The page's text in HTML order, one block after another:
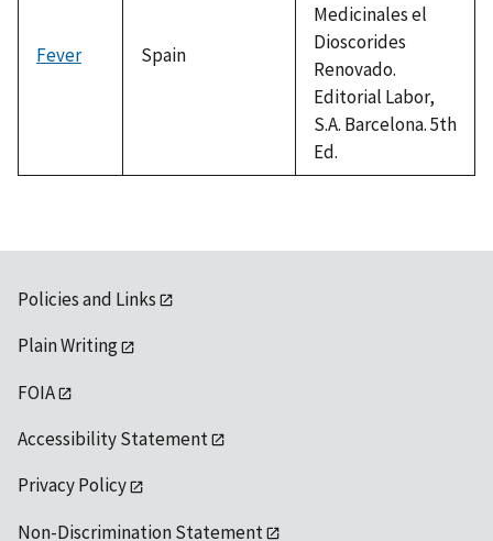
Fever Spain
Medicinales el
Dioscorides
Renovado.
Editorial Labor,
S.A. Barcelona. 5th
Ed.
Policies and Links
Plain Writing
FOIA
Accessibility Statement
Privacy Policy
Non-Discrimination Statement